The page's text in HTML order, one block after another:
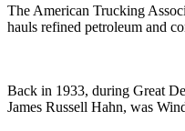
The American Trucking
hauls refined petroleum and
Back in 1933, during Great
James Russell Hahn, was